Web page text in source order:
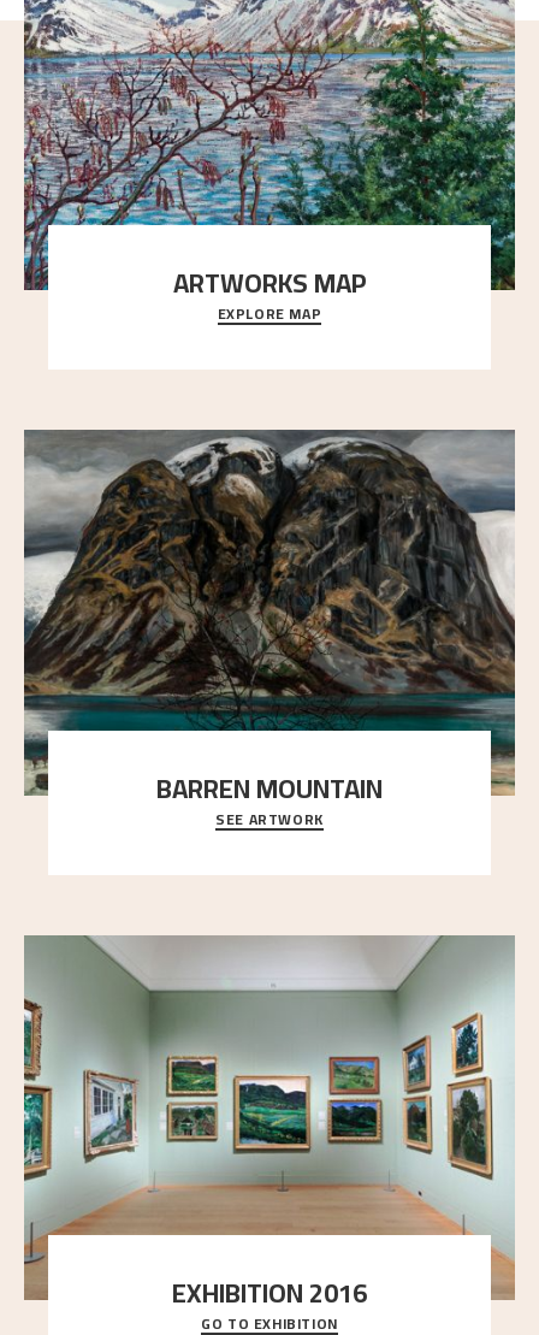
ARTWORKS MAP
Explore the locations and viewpoints in Astrup's art.
EXPLORE MAP
BARREN MOUNTAIN
A looming mountain dominates the picture plane
here, and stands in stark contrast to the slende
SEE ARTWORK
EXHIBITION 2016
Delve into the complete overview of Astrup’s
GO TO EXHIBITION